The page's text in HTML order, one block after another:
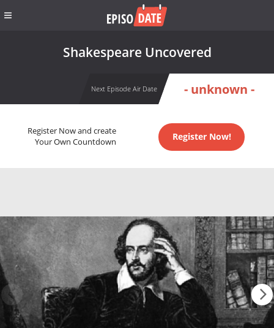
Shakespeare Uncovered
Next Episode Air Date - unknown -
Register Now and create
Your Own Countdown
Register Now!